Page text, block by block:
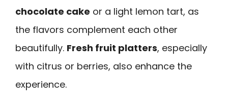
chocolate cake or a light lemon tart, as
the flavors complement each other
beautifully. Fresh fruit platters, especially
with citrus or berries, also enhance the
experience.